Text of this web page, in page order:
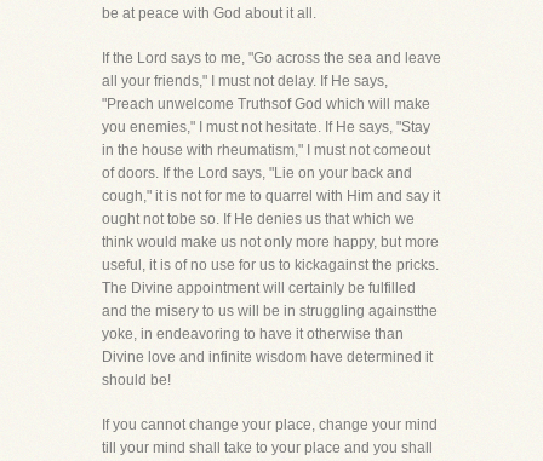
be at peace with God about it all.
If the Lord says to me, "Go across the sea and leave
all your friends," I must not delay. If He says,
"Preach unwelcome Truthsof God which will make
you enemies," I must not hesitate. If He says, "Stay
in the house with rheumatism," I must not comeout
of doors. If the Lord says, "Lie on your back and
cough," it is not for me to quarrel with Him and say it
ought not tobe so. If He denies us that which we
think would make us not only more happy, but more
useful, it is of no use for us to kickagainst the pricks.
The Divine appointment will certainly be fulfilled
and the misery to us will be in struggling againstthe
yoke, in endeavoring to have it otherwise than
Divine love and infinite wisdom have determined it
should be!
If you cannot change your place, change your mind
till your mind shall take to your place and you shall